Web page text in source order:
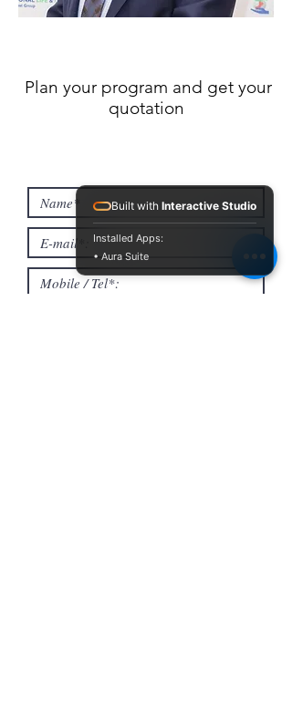
Plan your program and get your
quotation
Built with Interactive Studio
Installed Apps:
• Aura Suite